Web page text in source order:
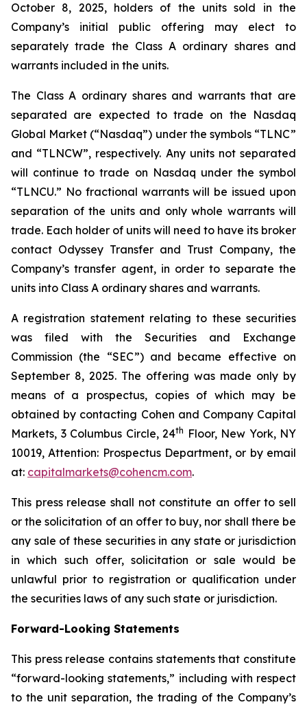
October 8, 2025, holders of the units sold in the
Company’s initial public offering may elect to
separately trade the Class A ordinary shares and
warrants included in the units.
The Class A ordinary shares and warrants that are
separated are expected to trade on the Nasdaq
Global Market (“Nasdaq”) under the symbols “TLNC”
and “TLNCW”, respectively. Any units not separated
will continue to trade on Nasdaq under the symbol
“TLNCU.” No fractional warrants will be issued upon
separation of the units and only whole warrants will
trade. Each holder of units will need to have its broker
contact Odyssey Transfer and Trust Company, the
Company’s transfer agent, in order to separate the
units into Class A ordinary shares and warrants.
A registration statement relating to these securities
was filed with the Securities and Exchange
Commission (the “SEC”) and became effective on
September 8, 2025. The offering was made only by
means of a prospectus, copies of which may be
obtained by contacting Cohen and Company Capital
Markets, 3 Columbus Circle, 24th Floor, New York, NY
10019, Attention: Prospectus Department, or by email
at: capitalmarkets@cohencm.com.
This press release shall not constitute an offer to sell
or the solicitation of an offer to buy, nor shall there be
any sale of these securities in any state or jurisdiction
in which such offer, solicitation or sale would be
unlawful prior to registration or qualification under
the securities laws of any such state or jurisdiction.
Forward-Looking Statements
This press release contains statements that constitute
“forward-looking statements,” including with respect
to the unit separation, the trading of the Company’s